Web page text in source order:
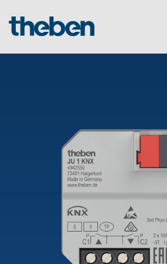
Smart Home
Presence and motion
LED spotlights
OEM solutions
OEM experts
References
Time and light control
Efficient partners during
Media centre